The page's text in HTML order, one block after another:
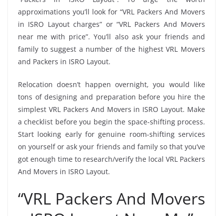
approximations you’ll look for “VRL Packers And Movers
in ISRO Layout charges” or “VRL Packers And Movers
near me with price”. You’ll also ask your friends and
family to suggest a number of the highest VRL Movers
and Packers in ISRO Layout.
Relocation doesn’t happen overnight, you would like
tons of designing and preparation before you hire the
simplest VRL Packers And Movers in ISRO Layout. Make
a checklist before you begin the space-shifting process.
Start looking early for genuine room-shifting services
on yourself or ask your friends and family so that you’ve
got enough time to research/verify the local VRL Packers
And Movers in ISRO Layout.
“VRL Packers And Movers